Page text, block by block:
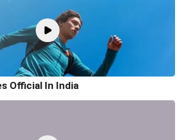
Official In India